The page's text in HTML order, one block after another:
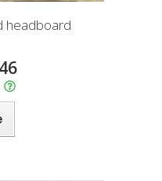
headboard